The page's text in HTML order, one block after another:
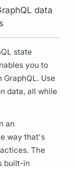
data
state
you to
GraphQL. Use
data, all while
an
way that's
The
built-in